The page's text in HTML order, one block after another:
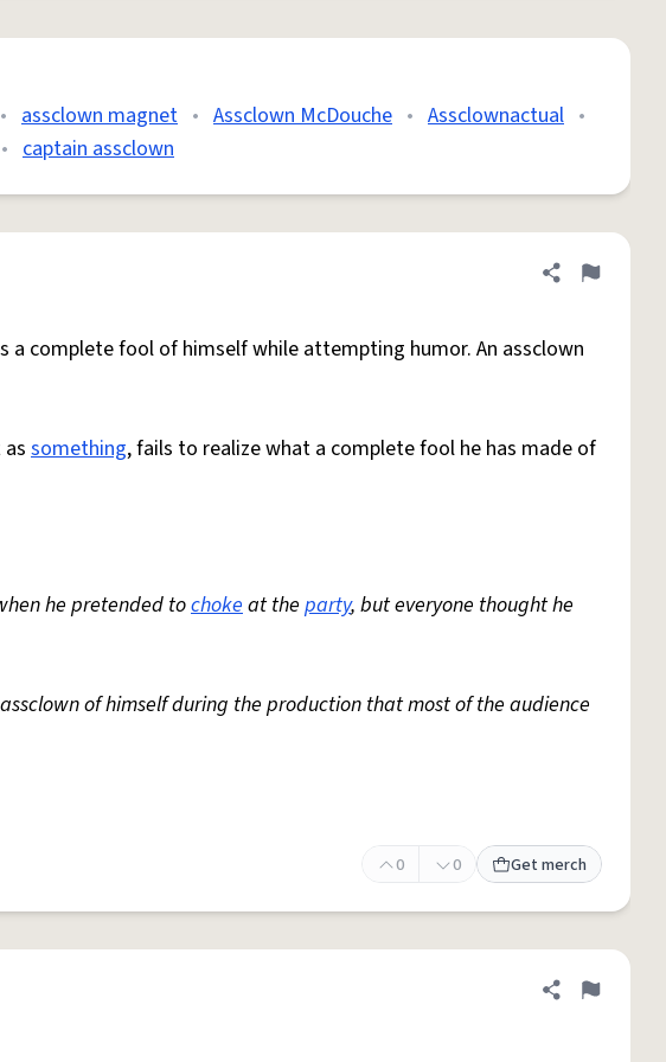
• assclown magnet • Assclown McDouche • Assclownactual •
• captain assclown
Share definition
Flag
a complete fool of himself while attempting humor. An assclown
something, fails to realize what a complete fool he has made of
he pretended tochokeat the party, but everyone thought he
of himself during the production that most of the audience
0 0 Get merch
Share definition
Flag